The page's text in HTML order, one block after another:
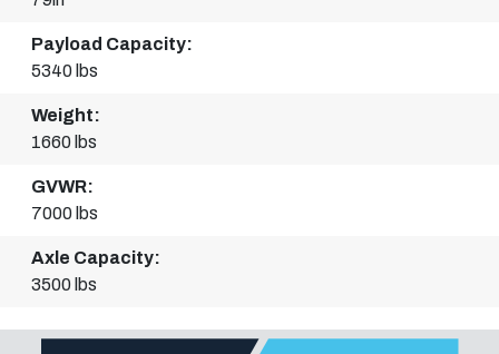
Payload Capacity:
5340 lbs
Weight:
1660 lbs
GVWR:
7000 lbs
Axle Capacity:
3500 lbs